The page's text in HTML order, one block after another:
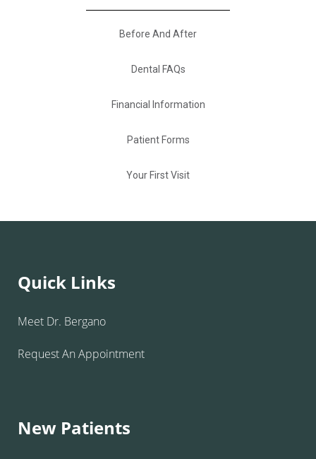
Before And After
Dental FAQs
Financial Information
Patient Forms
Your First Visit
Quick Links
Meet Dr. Bergano
Request An Appointment
New Patients